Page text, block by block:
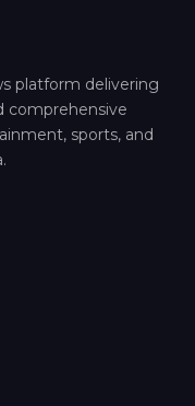
platform delivering
comprehensive
sports, and